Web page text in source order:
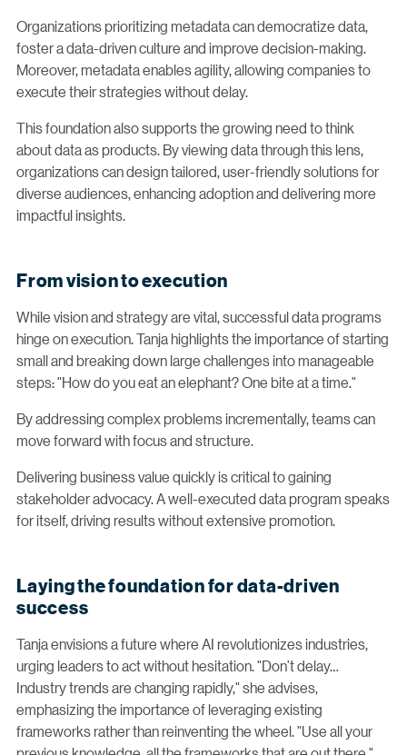
Organizations prioritizing metadata can democratize data,
foster a data-driven culture and improve decision-making.
Moreover, metadata enables agility, allowing companies to
execute their strategies without delay.
This foundation also supports the growing need to think
about data as products. By viewing data through this lens,
organizations can design tailored, user-friendly solutions for
diverse audiences, enhancing adoption and delivering more
impactful insights.
From vision to execution
While vision and strategy are vital, successful data programs
hinge on execution. Tanja highlights the importance of starting
small and breaking down large challenges into manageable
steps: "How do you eat an elephant? One bite at a time."
By addressing complex problems incrementally, teams can
move forward with focus and structure.
Delivering business value quickly is critical to gaining
stakeholder advocacy. A well-executed data program speaks
for itself, driving results without extensive promotion.
Laying the foundation for data-driven
success
Tanja envisions a future where AI revolutionizes industries,
urging leaders to act without hesitation. "Don’t delay…
Industry trends are changing rapidly," she advises,
emphasizing the importance of leveraging existing
frameworks rather than reinventing the wheel. "Use all your